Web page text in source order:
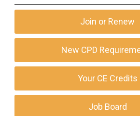
Join or Renew
New CPD
Your CE Credits
Job Board